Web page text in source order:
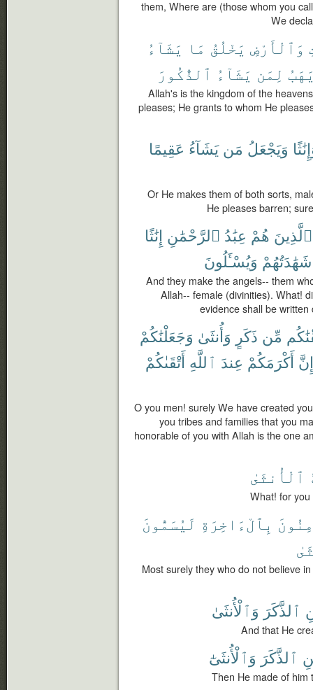
them, Where are (those whom you
We
وَٱلْأَرْضِ يَخْلُقُ مَا يَشَآءُ
لِمَن يَشَآءُ ٱلذُّكُورَ
Allah's is the kingdom of the
pleases; He grants to whom He
وَيَجْعَلُ مَن يَشَآءُ عَقِيمًا
Or He makes them of both sorts,
He pleases barren;
ٱلَّذِينَ هُمْ عِبَٰدُ ٱلرَّحْمَٰنِ إِنَٰثًا
شَهَٰدَتُهُمْ وَيُسْـَٔلُونَ
And they make the angels-- them
Allah-- female (divinities). What!
evidence shall be
مِّن ذَكَرٍ وَأُنثَىٰ وَجَعَلْنَٰكُمْ
إِنَّ أَكْرَمَكُمْ عِندَ ٱللَّهِ أَتْقَىٰكُمْ
O you men! surely We have created
you tribes and families that you
honorable of you with Allah is the one
ٱلْأُنثَىٰ
What! for
بِٱلْءَاخِرَةِ لَيُسَمُّونَ
Most surely they who do not believe
ٱلذَّكَرَ وَٱلْأُنثَىٰ
And that He
ٱلذَّكَرَ وَٱلْأُنثَىٰٓ
Then He made of him